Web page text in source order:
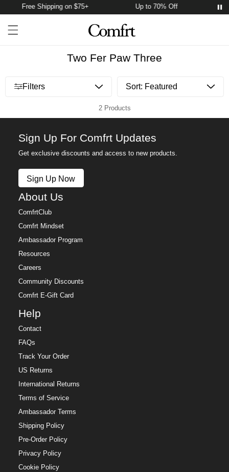
Free Shipping on $75+ Up to 70% Off
Open menu drawer
Two Fer Paw Three
Open menu drawer
Filters
2 Products
Sign Up For Comfrt Updates
Get exclusive discounts and access to new products.
Sign Up Now
About Us
ComfrtClub
Comfrt Mindset
Ambassador Program
Resources
Careers
Community Discounts
Comfrt E-Gift Card
Help
Contact
FAQs
Track Your Order
US Returns
International Returns
Terms of Service
Ambassador Terms
Shipping Policy
Pre-Order Policy
Privacy Policy
Cookie Policy